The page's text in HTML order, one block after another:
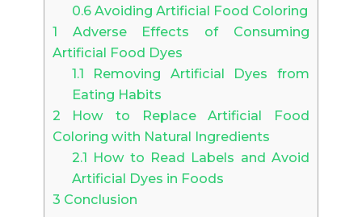
0.6Avoiding Artificial Food Coloring
1 Adverse Effects of Consuming
Artificial Food Dyes
1.1 Removing Artificial Dyes from
Eating Habits
2 How to Replace Artificial Food
Coloring with Natural Ingredients
2.1 How to Read Labels and Avoid
Artificial Dyes in Foods
3 Conclusion